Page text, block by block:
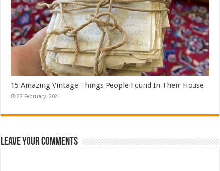
15 Amazing Vintage Things People Found In Their House
Leave Your Comments